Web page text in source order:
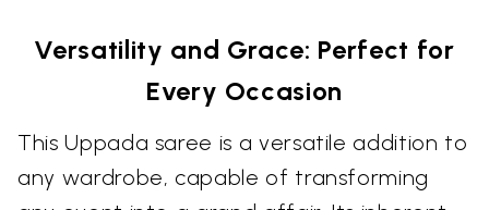
Versatility and Grace: Perfect for
Every Occasion
This Uppada saree is a versatile addition to
any wardrobe, capable of transforming